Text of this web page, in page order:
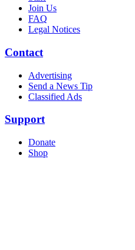
Join Us
FAQ
Legal Notices
Contact
Advertising
Send a News Tip
Classified Ads
Support
Donate
Shop